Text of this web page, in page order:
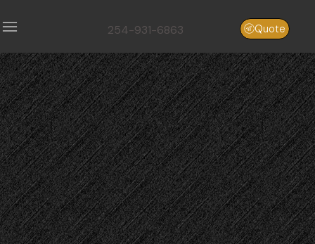
254-931-6863 Quote
Aggregate
Hauling